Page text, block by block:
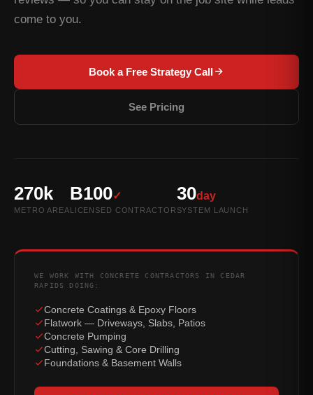
come to you.
Book a Free Strategy Call
See Pricing
270k
METRO AREA
B100✓
LICENSED CONTRACTOR
30day
SYSTEM LAUNCH
WE WORK WITH CONCRETE CONTRACTORS IN CEDAR
RAPIDS DOING:
Concrete Coatings & Epoxy Floors
Flatwork — Driveways, Slabs, Patios
Concrete Pumping
Cutting, Sawing & Core Drilling
Foundations & Basement Walls